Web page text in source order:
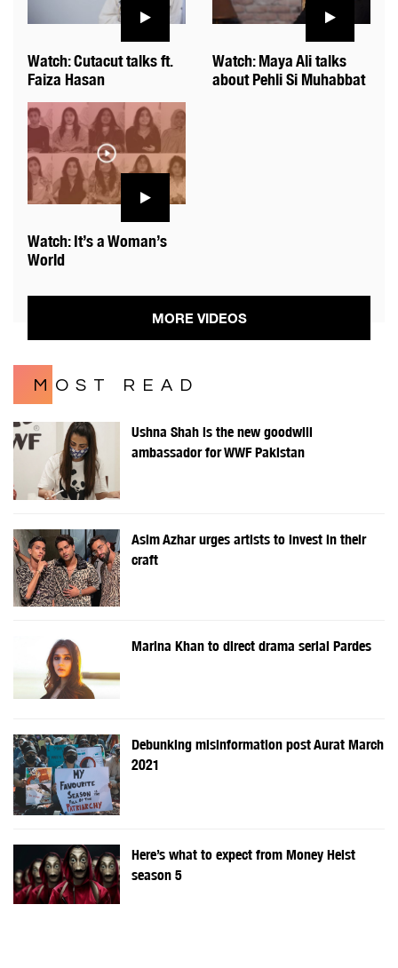
Watch: Cutacut talks ft.
Faiza Hasan
Watch: Maya Ali talks
about Pehli Si Muhabbat
Watch: It’s a Woman’s
World
MORE VIDEOS
MOST READ
Ushna Shah is the new goodwill
ambassador for WWF Pakistan
Asim Azhar urges artists to invest in their
craft
Marina Khan to direct drama serial Pardes
Debunking misinformation post Aurat March
2021
Here’s what to expect from Money Heist
season 5